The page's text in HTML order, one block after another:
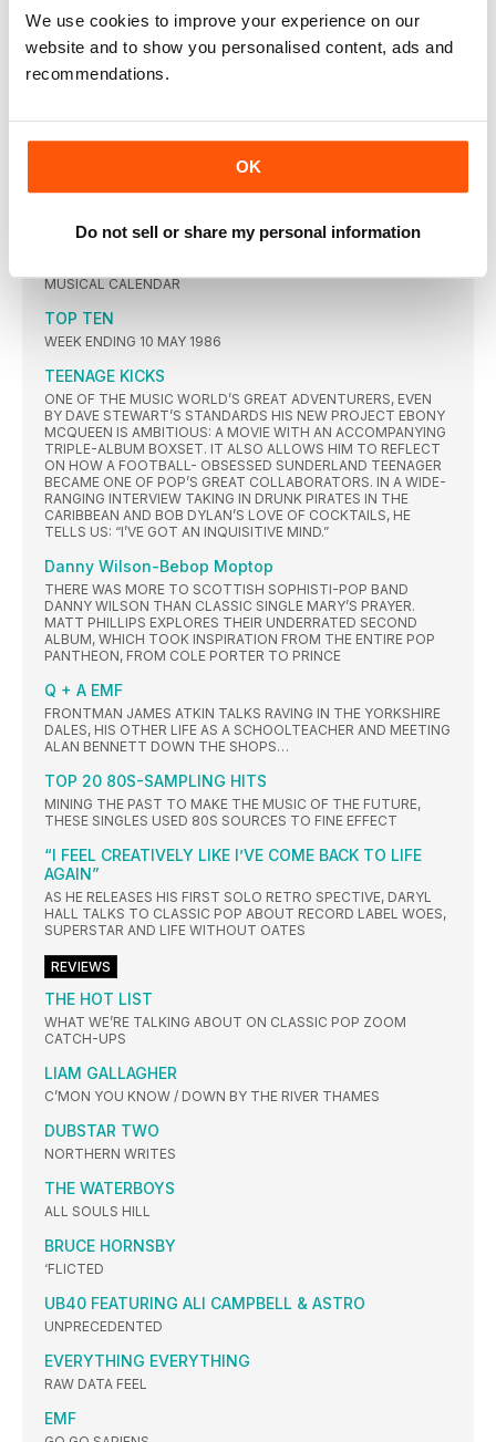
We use cookies to improve your experience on our
website and to show you personalised content, ads and
recommendations.
OK
Do not sell or share my personal information
"Music Should be a play ground"
ALONGSIDE FRANKIE GOES TO HOLLYWOOD’S WELCOME TO
THE PLEASUREDOME, PROPAGANDA’S A SECRET WISH
POP… UNTIL NOW. MORE THAN THREE DECADES ON,
CLAUDIA BRÜCKEN AND SUSANNE FREYTAG TELL THE
REMARKABLE STORY OF THEIR STUNNING COMEBACK LP,
AS WE FINALLY GEAR OURSELVES UP FOR THE FIRST
MUSICAL CALENDAR
TOP TEN
WEEK ENDING 10 MAY 1986
TEENAGE KICKS
ONE OF THE MUSIC WORLD’S GREAT ADVENTURERS, EVEN
BY DAVE STEWART’S STANDARDS HIS NEW PROJECT EBONY
MCQUEEN IS AMBITIOUS: A MOVIE WITH AN ACCOMPANYING
TRIPLE-ALBUM BOXSET. IT ALSO ALLOWS HIM TO REFLECT
ON HOW A FOOTBALL- OBSESSED SUNDERLAND TEENAGER
BECAME ONE OF POP’S GREAT COLLABORATORS. IN A WIDE-
RANGING INTERVIEW TAKING IN DRUNK PIRATES IN THE
CARIBBEAN AND BOB DYLAN’S LOVE OF COCKTAILS, HE
TELLS US: “I’VE GOT AN INQUISITIVE MIND.”
Danny Wilson-Bebop Moptop
THERE WAS MORE TO SCOTTISH SOPHISTI-POP BAND
DANNY WILSON THAN CLASSIC SINGLE MARY’S PRAYER.
MATT PHILLIPS EXPLORES THEIR UNDERRATED SECOND
ALBUM, WHICH TOOK INSPIRATION FROM THE ENTIRE POP
PANTHEON, FROM COLE PORTER TO PRINCE
Q + A EMF
FRONTMAN JAMES ATKIN TALKS RAVING IN THE YORKSHIRE
DALES, HIS OTHER LIFE AS A SCHOOLTEACHER AND MEETING
ALAN BENNETT DOWN THE SHOPS…
TOP 20 80S-SAMPLING HITS
MINING THE PAST TO MAKE THE MUSIC OF THE FUTURE,
THESE SINGLES USED 80S SOURCES TO FINE EFFECT
“I FEEL CREATIVELY LIKE I’VE COME BACK TO LIFE
AGAIN”
AS HE RELEASES HIS FIRST SOLO RETRO SPECTIVE, DARYL
HALL TALKS TO CLASSIC POP ABOUT RECORD LABEL WOES,
SUPERSTAR AND LIFE WITHOUT OATES
REVIEWS
THE HOT LIST
WHAT WE’RE TALKING ABOUT ON CLASSIC POP ZOOM
CATCH-UPS
LIAM GALLAGHER
C’MON YOU KNOW / DOWN BY THE RIVER THAMES
DUBSTAR TWO
NORTHERN WRITES
THE WATERBOYS
ALL SOULS HILL
BRUCE HORNSBY
‘FLICTED
UB40 FEATURING ALI CAMPBELL & ASTRO
UNPRECEDENTED
EVERYTHING EVERYTHING
RAW DATA FEEL
EMF